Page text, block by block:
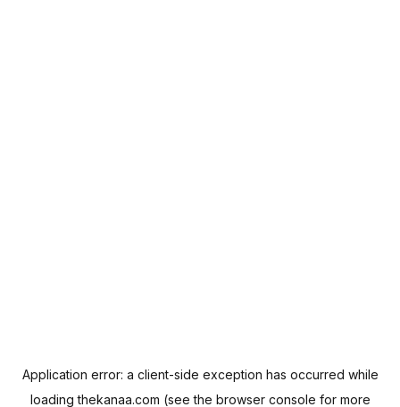
Application error: a client-side exception has occurred while
loadingthekanaa.com (see the browser console for more